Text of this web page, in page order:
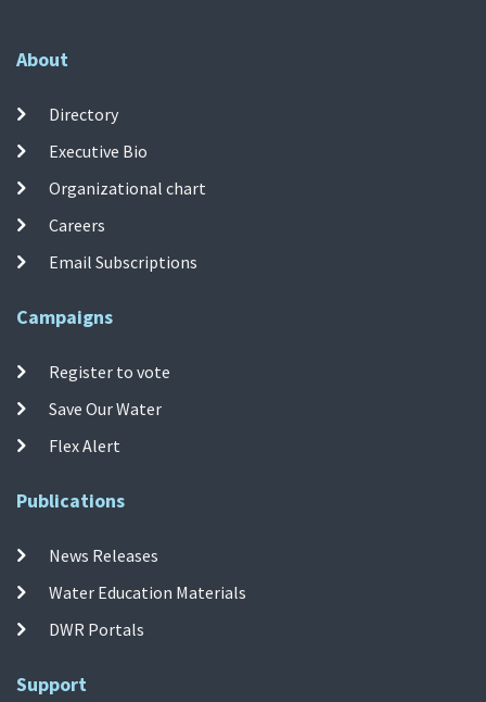
About
Directory
Executive Bio
Organizational chart
Careers
Email Subscriptions
Campaigns
Register to vote
Save Our Water
Flex Alert
Publications
News Releases
Water Education Materials
DWR Portals
Support